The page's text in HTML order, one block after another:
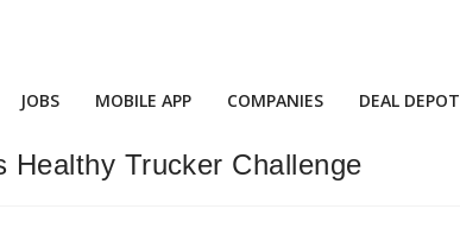
JOBS MOBILE APP COMPANIES DEAL DEPOT
Healthy Trucker Challenge